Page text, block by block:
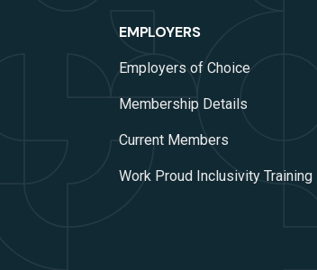
EMPLOYERS
Employers of Choice
Membership Details
Current Members
Work Proud Inclusivity Training